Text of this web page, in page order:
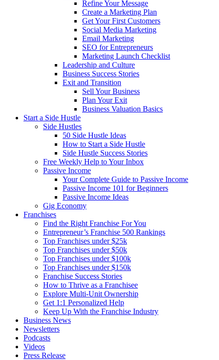
Refine Your Message
Create a Marketing Plan
Get Your First Customers
Social Media Marketing
Email Marketing
SEO for Entrepreneurs
Marketing Launch Checklist
Leadership and Culture
Business Success Stories
Exit and Transition
Sell Your Business
Plan Your Exit
Business Valuation Basics
Start a Side Hustle
Side Hustles
50 Side Hustle Ideas
How to Start a Side Hustle
Side Hustle Success Stories
Free Weekly Help to Your Inbox
Passive Income
Your Complete Guide to Passive Income
Passive Income 101 for Beginners
Passive Income Ideas
Gig Economy
Franchises
Find the Right Franchise For You
Entrepreneur’s Franchise 500 Rankings
Top Franchises under $25k
Top Franchises under $50k
Top Franchises under $100k
Top Franchises under $150k
Franchise Success Stories
How to Thrive as a Franchisee
Explore Multi-Unit Ownership
Get 1:1 Personalized Help
Keep Up With the Franchise Industry
Business News
Newsletters
Podcasts
Videos
Press Release